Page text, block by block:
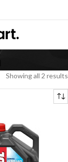
Showing all 2 results